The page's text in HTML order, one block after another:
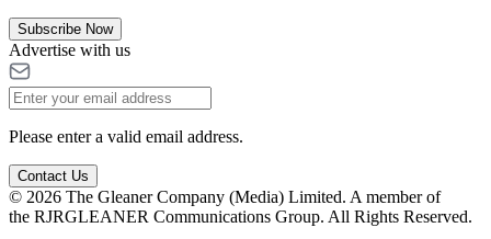
Subscribe Now
Advertise with us
Please enter a valid email address.
Contact Us
© 2026 The Gleaner Company (Media) Limited. A member of
the RJRGLEANER Communications Group. All Rights Reserved.